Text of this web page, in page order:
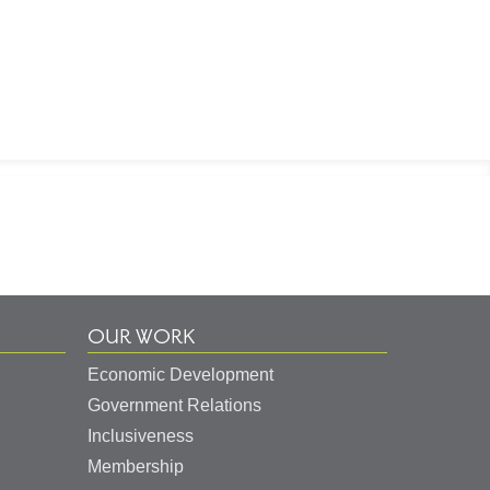
OUR WORK
Economic Development
Government Relations
Inclusiveness
Membership